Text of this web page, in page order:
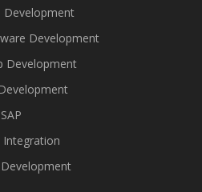
Development
Development
Development
SAP
Integration